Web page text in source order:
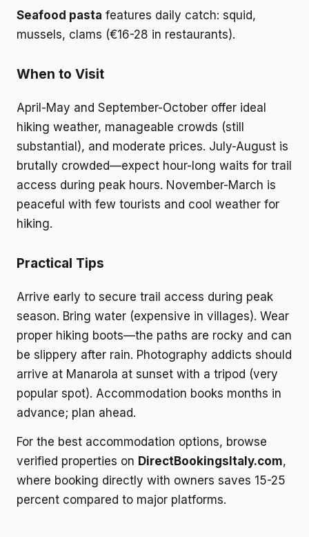
Seafood pasta features daily catch: squid,
mussels, clams (€16-28 in restaurants).
When to Visit
April-May and September-October offer ideal
hiking weather, manageable crowds (still
substantial), and moderate prices. July-August is
brutally crowded—expect hour-long waits for trail
access during peak hours. November-March is
peaceful with few tourists and cool weather for
hiking.
Practical Tips
Arrive early to secure trail access during peak
season. Bring water (expensive in villages). Wear
proper hiking boots—the paths are rocky and can
be slippery after rain. Photography addicts should
arrive at Manarola at sunset with a tripod (very
popular spot). Accommodation books months in
advance; plan ahead.
For the best accommodation options, browse
verified properties on DirectBookingsItaly.com,
where booking directly with owners saves 15-25
percent compared to major platforms.